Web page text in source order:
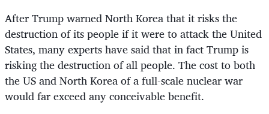
After Trump warned North Korea that it risks the
destruction of its people if it were to attack the United
States, many experts have said that in fact Trump is
risking the destruction of all people. The cost to both
the US and North Korea of a full-scale nuclear war
would far exceed any conceivable benefit.